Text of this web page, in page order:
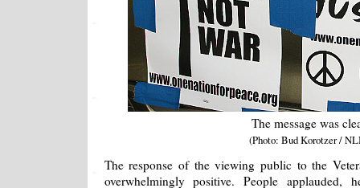
The message was
(Photo: Bud Korotzer /
The response of the viewing public to the
overwhelmingly positive. People